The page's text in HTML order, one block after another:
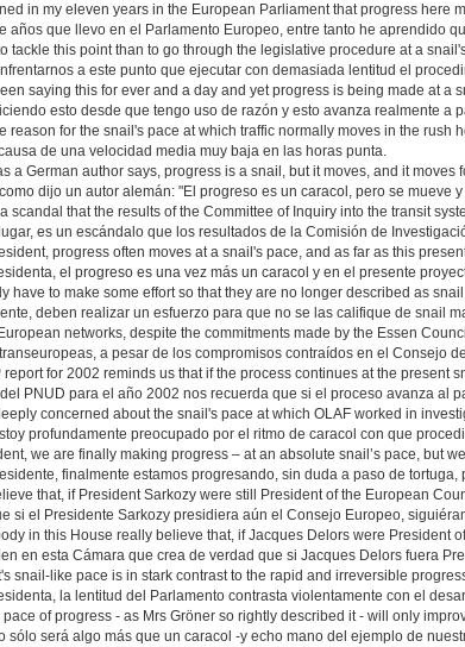
in my eleven years in the European Parliament that progress here
años que llevo en el Parlamento Europeo, entre tanto he aprendido
tackle this point than to go through the legislative procedure at a
a este punto que ejecutar con demasiada lentitud el
saying this for ever and a day and yet progress is being made at a
esto desde que tengo uso de razón y esto avanza realmente a
reason for the snail's pace at which traffic normally moves in the rush
de una velocidad media muy baja en las horas punta.
a German author says, progress is a snail, but it moves, and it moves
dijo un autor alemán: "El progreso es un caracol, pero se mueve
a scandal that the results of the Committee of Inquiry into the transit
es un escándalo que los resultados de la Comisión de
progress often moves at a snail's pace, and as far as this
el progreso es una vez más un caracol y en el presente
have to make some effort so that they are no longer described as
deben realizar un esfuerzo para que no se las califique de snail
networks, despite the commitments made by the Essen
a pesar de los compromisos contraídos en el Consejo
report for 2002 reminds us that if the process continues at the present
PNUD para el año 2002 nos recuerda que si el proceso avanza al
concerned about the snail's pace at which OLAF worked in
profundamente preocupado por el ritmo de caracol con que
we are finally making progress – at an absolute snail’s pace, but
finalmente estamos progresando, sin duda a paso de tortuga,
that, if President Sarkozy were still President of the European
si el Presidente Sarkozy presidiera aún el Consejo Europeo,
in this House really believe that, if Jacques Delors were President
en esta Cámara que crea de verdad que si Jacques Delors fuera
snail-like pace is in stark contrast to the rapid and irreversible
la lentitud del Parlamento contrasta violentamente con el
pace of progress - as Mrs Gröner so rightly described it - will only
sólo será algo más que un caracol -y echo mano del ejemplo de